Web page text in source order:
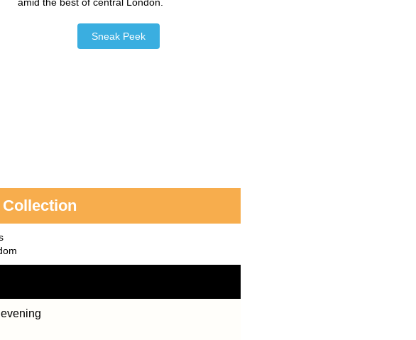
amid the best of central London.
Sneak Peek